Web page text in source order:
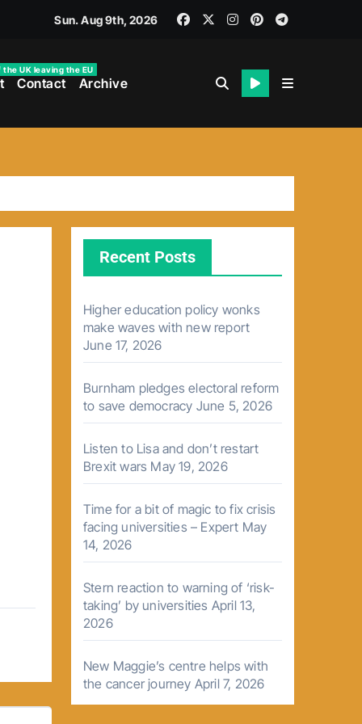
Sun. Aug 9th, 2026
UK leaving the EU
Contact Archive
Recent Posts
Higher education policy wonks
make waves with new report
June 17, 2026
Burnham pledges electoral reform
to save democracy June 5, 2026
Listen to Lisa and don’t restart
Brexit wars May 19, 2026
Time for a bit of magic to fix crisis
facing universities – Expert May
14, 2026
Stern reaction to warning of ‘risk-
taking’ by universities April 13,
2026
New Maggie’s centre helps with
the cancer journey April 7, 2026